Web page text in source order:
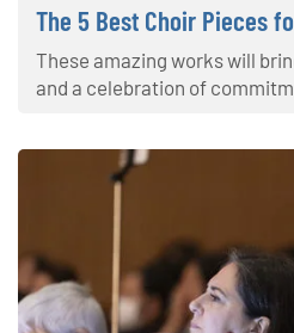
The 5 Best Choir Pieces
These amazing works will
and a celebration of